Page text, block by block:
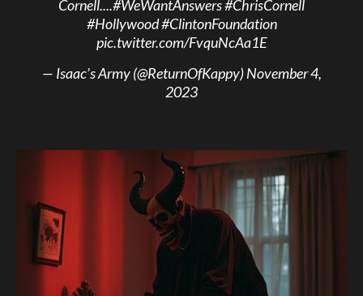
Cornell....#WeWantAnswers#ChrisCornell
#Hollywood#ClintonFoundation
pic.twitter.com/FvquNcAa1E
— Isaac’s Army (@ReturnOfKappy)November 4,
2023